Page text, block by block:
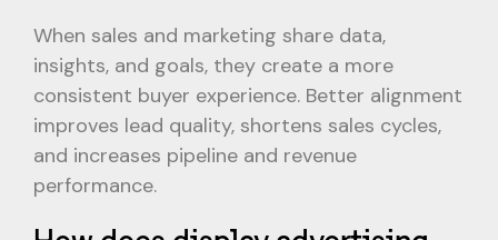
When sales and marketing share data,
insights, and goals, they create a more
consistent buyer experience. Better alignment
improves lead quality, shortens sales cycles,
and increases pipeline and revenue
performance.